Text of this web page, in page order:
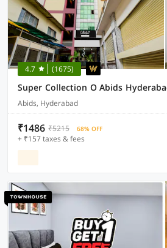
4.7 (1675)
Abids, Hyderabad
₹1486 ₹5215 68% OFF
+ ₹157 taxes & fees